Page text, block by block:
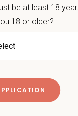
be at least 18
18 or older?